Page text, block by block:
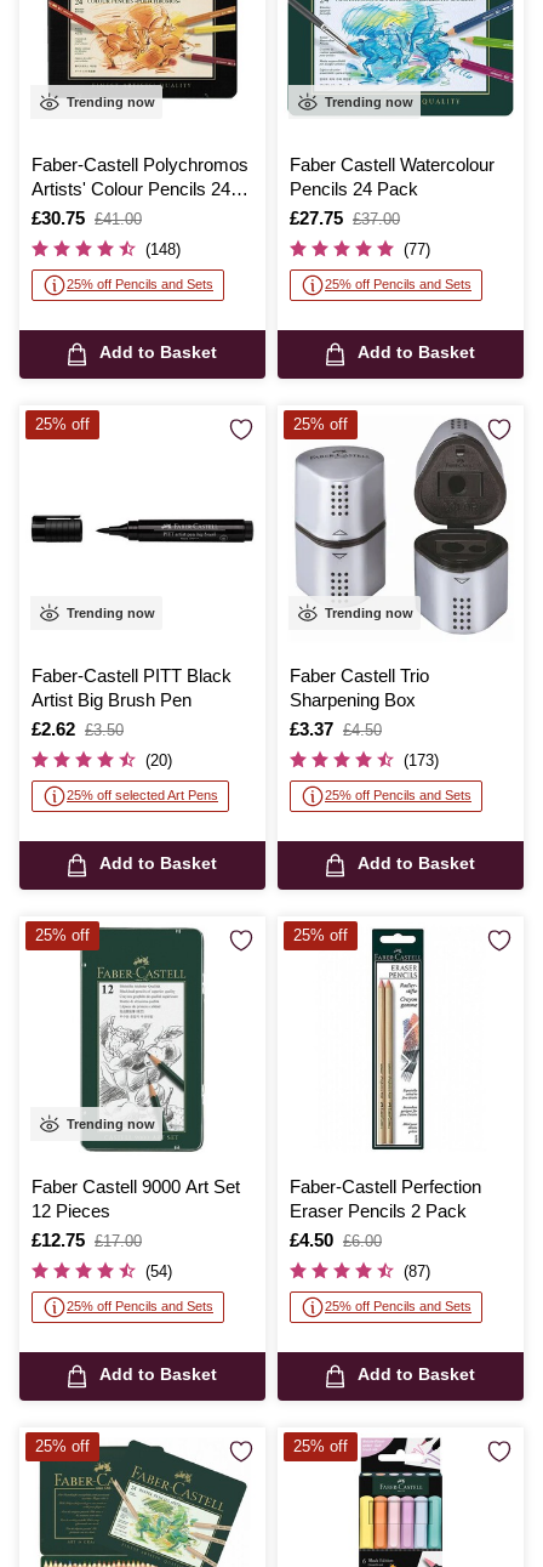
Trending now
Faber-Castell Polychromos
Artists' Colour Pencils 24
Pack
Is
£30.75
,
was
£41.00
(148)
25% off Pencils and Sets
Add to Basket
Trending now
Faber Castell Watercolour
Pencils 24 Pack
Is
£27.75
,
was
£37.00
(77)
25% off Pencils and Sets
Add to Basket
Trending now
Faber-Castell PITT Black
Artist Big Brush Pen
Is
£2.62
,
was
£3.50
(20)
25% off selected Art Pens
Add to Basket
25% off
Trending now
Faber Castell Trio
Sharpening Box
Is
£3.37
,
was
£4.50
(173)
25% off Pencils and Sets
Add to Basket
25% off
Trending now
Faber Castell 9000 Art Set
12 Pieces
Is
£12.75
,
was
£17.00
(54)
25% off Pencils and Sets
Add to Basket
25% off
Faber-Castell Perfection
Eraser Pencils 2 Pack
Is
£4.50
,
was
£6.00
(87)
25% off Pencils and Sets
Add to Basket
25% off
25% off 25% off